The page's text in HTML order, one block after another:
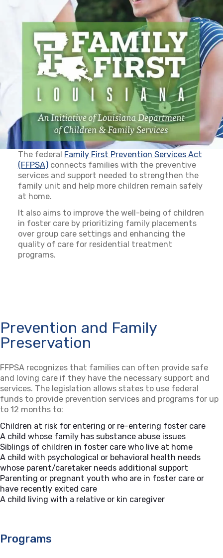
The federal Family First Prevention Services Act
(FFPSA)(opens in a new tab)
connects families with the preventive
services and support needed to strengthen the
family unit and help more children remain safely
at home.
It also aims to improve the well-being of children
in foster care by prioritizing family placements
over group care settings and enhancing the
quality of care for residential treatment
programs.
Prevention and Family
Preservation
FFPSA recognizes that families can often provide safe
and loving care if they have the necessary support and
services. The legislation allows states to use federal
funds to provide prevention services and programs for up
to 12 months to:
Children at risk for entering or re-entering foster care
A child whose family has substance abuse issues
Siblings of children in foster care who live at home
A child with psychological or behavioral health needs
whose parent/caretaker needs additional support
Parenting or pregnant youth who are in foster care or
have recently exited care
A child living with a relative or kin caregiver
Programs